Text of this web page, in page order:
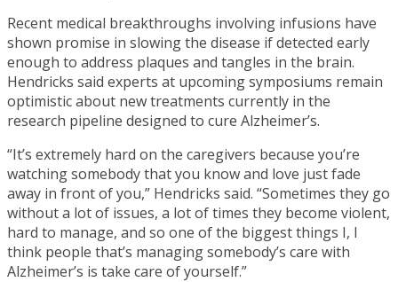
Recent medical breakthroughs involving infusions have
shown promise in slowing the disease if detected early
enough to address plaques and tangles in the brain.
Hendricks said experts at upcoming symposiums remain
optimistic about new treatments currently in the
research pipeline designed to cure Alzheimer’s.
“It’s extremely hard on the caregivers because you’re
watching somebody that you know and love just fade
away in front of you,” Hendricks said. “Sometimes they go
without a lot of issues, a lot of times they become violent,
hard to manage, and so one of the biggest things I, I
think people that’s managing somebody’s care with
Alzheimer’s is take care of yourself.”